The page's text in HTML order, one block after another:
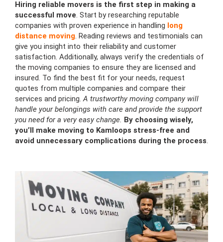
Hiring reliable movers is the first step in making a
successful move. Start by researching reputable
companies with proven experience in handling long
distance moving. Reading reviews and testimonials can
give you insight into their reliability and customer
satisfaction. Additionally, always verify the credentials of
the moving companies to ensure they are licensed and
insured. To find the best fit for your needs, request
quotes from multiple companies and compare their
services and pricing.A trustworthy moving company will
handle your belongings with care and provide the support
you need for a very easy change. By choosing wisely,
you’ll make moving to Kamloops stress-free and
avoid unnecessary complications during the process.